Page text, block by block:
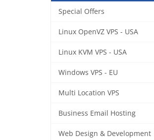
Special Offers
Linux OpenVZ VPS - USA
Linux KVM VPS - USA
Windows VPS - EU
Multi Location VPS
Business Email Hosting
Web Design & Development